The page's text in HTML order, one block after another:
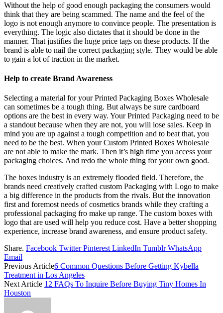
Without the help of good enough packaging the consumers would
think that they are being scammed. The name and the feel of the
logo is not enough anymore to convince people. The presentation is
everything. The logic also dictates that it should be done in the
manner. That justifies the huge price tags on these products. If the
brand is able to nail the correct packaging style. They would be able
to gain a lot of traction in the market.
Help to create Brand Awareness
Selecting a material for your Printed Packaging Boxes Wholesale
can sometimes be a tough thing. But always be sure cardboard
options are the best in every way. Your Printed Packaging need to be
a standout because when they are not, you will lose sales. Keep in
mind you are up against a tough competition and to beat that, you
need to be the best. When your Custom Printed Boxes Wholesale
are not able to make the mark. Then it’s high time you access your
packaging choices. And redo the whole thing for your own good.
The boxes industry is an extremely flooded field. Therefore, the
brands need creatively crafted custom Packaging with Logo to make
a big difference in the products from the rivals. But the innovation
first and foremost needs of cosmetics brands while they crafting a
professional packaging fro make up range. The custom boxes with
logo that are used will help you reduce cost. Have a better shopping
experience, increase brand awareness, and ensure product safety.
Share. Facebook Twitter Pinterest LinkedIn Tumblr WhatsApp
Email
Previous Article6 Common Questions Before Getting Kybella
Treatment in Los Angeles
Next Article 12 FAQs To Inquire Before Buying Tiny Homes In
Houston